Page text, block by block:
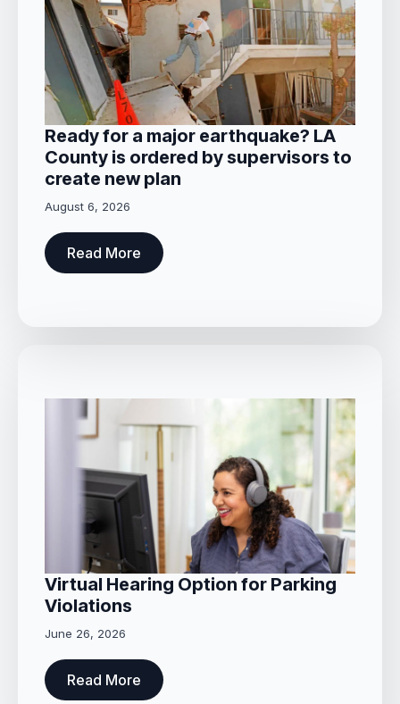
Ready for a major earthquake? LA
County is ordered by supervisors to
create new plan
August 6, 2026
Read More
Virtual Hearing Option for Parking
Violations
June 26, 2026
Read More